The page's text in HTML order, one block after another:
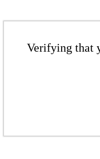
Verifying that